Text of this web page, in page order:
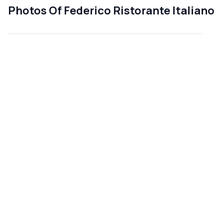
Photos Of Federico Ristorante Italiano